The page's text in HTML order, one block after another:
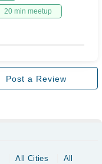
20 min meetup
Post a Review
All Cities All